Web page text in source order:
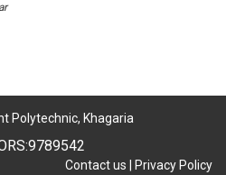
Polytechnic, Khagaria
9789542
Contact us Privacy Policy